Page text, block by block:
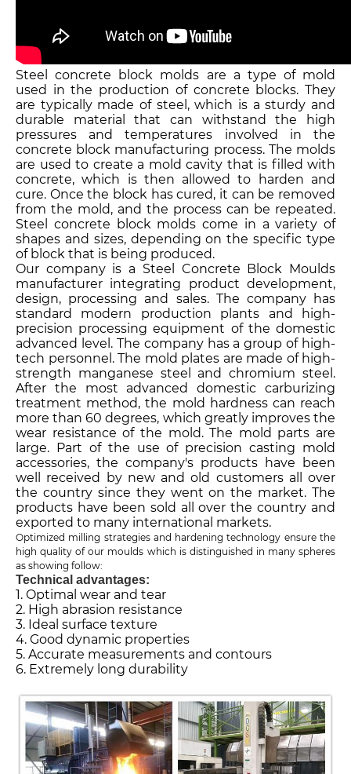
Steel concrete block molds are a type of mold
used in the production of concrete blocks. They
are typically made of steel, which is a sturdy and
durable material that can withstand the high
pressures and temperatures involved in the
concrete block manufacturing process. The molds
are used to create a mold cavity that is filled with
concrete, which is then allowed to harden and
cure. Once the block has cured, it can be removed
from the mold, and the process can be repeated.
Steel concrete block molds come in a variety of
shapes and sizes, depending on the specific type
of block that is being produced.
Our company is a Steel Concrete Block Moulds
manufacturer integrating product development,
design, processing and sales. The company has
standard modern production plants and high-
precision processing equipment of the domestic
advanced level. The company has a group of high-
tech personnel. The mold plates are made of high-
strength manganese steel and chromium steel.
After the most advanced domestic carburizing
treatment method, the mold hardness can reach
more than 60 degrees, which greatly improves the
wear resistance of the mold. The mold parts are
large. Part of the use of precision casting mold
accessories, the company's products have been
well received by new and old customers all over
the country since they went on the market. The
products have been sold all over the country and
exported to many international markets.
Optimized milling strategies and hardening technology ensure the
high quality of our moulds which is distinguished in many spheres
as showing follow:
Technical advantages:
1. Optimal wear and tear
2. High abrasion resistance
3. Ideal surface texture
4. Good dynamic properties
5. Accurate measurements and contours
6. Extremely long durability